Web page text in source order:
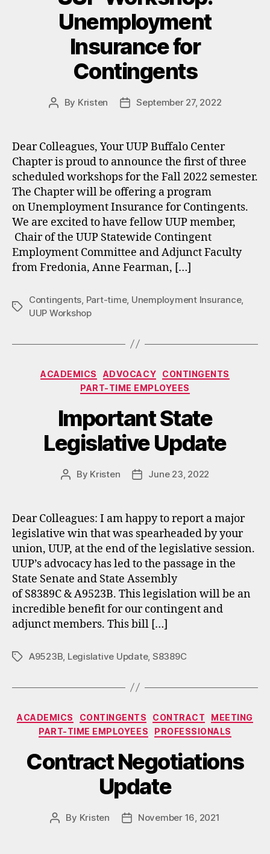
Unemployment
Insurance for
Contingents
Post
By Kristen
PostSeptember 27, 2022
Dear Colleagues, Your UUP Buffalo Center
Chapter is proud to announce the first of three
scheduled workshops for the Fall 2022 semester.
The Chapter will be offering a program
on Unemployment Insurance for Contingents.
We are excited to have fellow UUP member,
Chair of the UUP Statewide Contingent
Employment Committee and Adjunct Faculty
from Fredonia, Anne Fearman, […]
Tags
Contingents Part-time, Unemployment Insurance,
UUP Workshop
Categories
ACADEMICS ADVOCACY
CONTINGENTS
PART-TIME EMPLOYEES
Important State
Legislative Update
Post
By Kristen
PostJune 23, 2022
Dear Colleagues: I am happy to report a major
legislative win that was spearheaded by your
union, UUP, at the end of the legislative session.
UUP’s advocacy has led to the passage in the
State Senate and State Assembly
of S8389C & A9523B. This legislation will be an
incredible benefit for our contingent and
adjunct members. This bill […]
TagsA9523B Legislative Update, S8389C
Categories
ACADEMICS CONTINGENTS CONTRACT
MEETING
PART-TIME EMPLOYEES
PROFESSIONALS
Contract Negotiations
Update
Post
By Kristen
PostNovember 16, 2021